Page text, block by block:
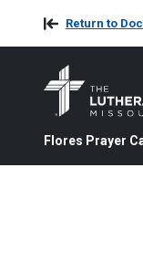
Return to
Flores Prayer